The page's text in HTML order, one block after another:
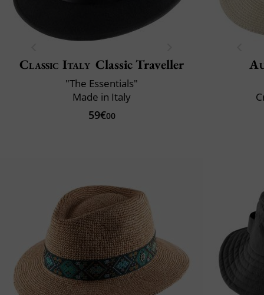
Classic Italy Classic Traveller
"The Essentials"
Made in Italy
59€00